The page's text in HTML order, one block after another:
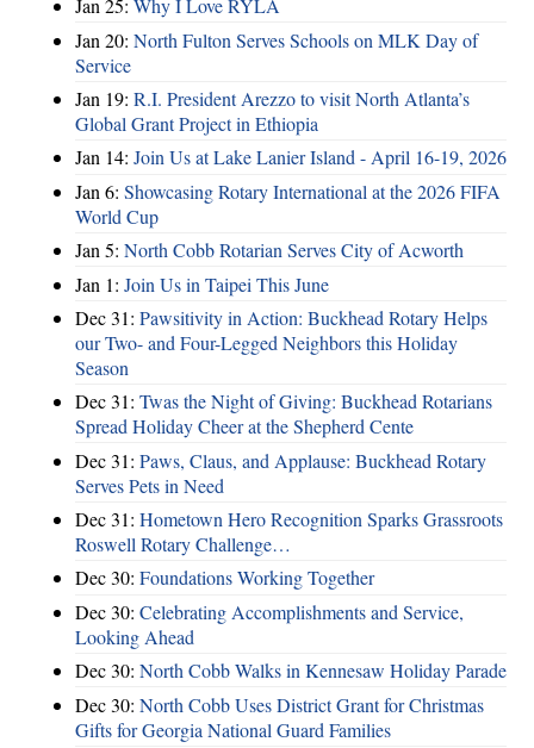
Jan 25: Why I Love RYLA
Jan 20: North Fulton Serves Schools on MLK Day of
Service
Jan 19: R.I. President Arezzo to visit North Atlanta’s
Global Grant Project in Ethiopia
Jan 14: Join Us at Lake Lanier Island - April 16-19, 2026
Jan 6: Showcasing Rotary International at the 2026 FIFA
World Cup
Jan 5: North Cobb Rotarian Serves City of Acworth
Jan 1: Join Us in Taipei This June
Dec 31: Pawsitivity in Action: Buckhead Rotary Helps
our Two- and Four-Legged Neighbors this Holiday
Season
Dec 31: Twas the Night of Giving: Buckhead Rotarians
Spread Holiday Cheer at the Shepherd Cente
Dec 31: Paws, Claus, and Applause: Buckhead Rotary
Serves Pets in Need
Dec 31: Hometown Hero Recognition Sparks Grassroots
Roswell Rotary Challenge…
Dec 30: Foundations Working Together
Dec 30: Celebrating Accomplishments and Service,
Looking Ahead
Dec 30: North Cobb Walks in Kennesaw Holiday Parade
Dec 30: North Cobb Uses District Grant for Christmas
Gifts for Georgia National Guard Families